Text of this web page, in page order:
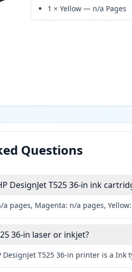
1 ×Yellow — n/a Pages
Questions
DesignJet T525 36-in ink
a pages, Magenta: n/a pages,
36-in laser or inkjet?
T525 36-in printer is a Ink